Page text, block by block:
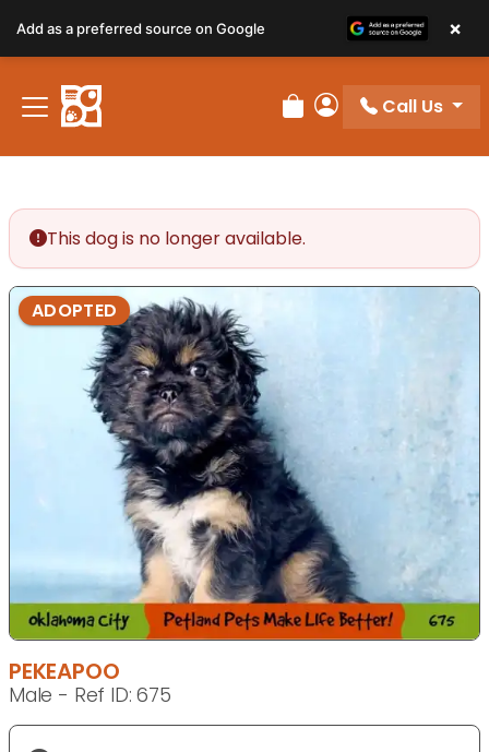
Review Order
My Account
Call Us
This dog is no longer available.
ADOPTED
PEKEAPOO
Male - Ref ID: 675
Add as a preferred source on Google ×